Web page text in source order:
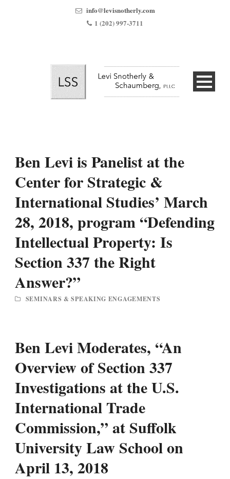
info@levisnotherly.com
1 (202) 997-3711
Ben Levi is Panelist at the
Center for Strategic &
International Studies’ March
28, 2018, program “Defending
Intellectual Property: Is
Section 337 the Right
Answer?”
SEMINARS & SPEAKING ENGAGEMENTS
Ben Levi Moderates, “An
Overview of Section 337
Investigations at the U.S.
International Trade
Commission,” at Suffolk
University Law School on
April 13, 2018